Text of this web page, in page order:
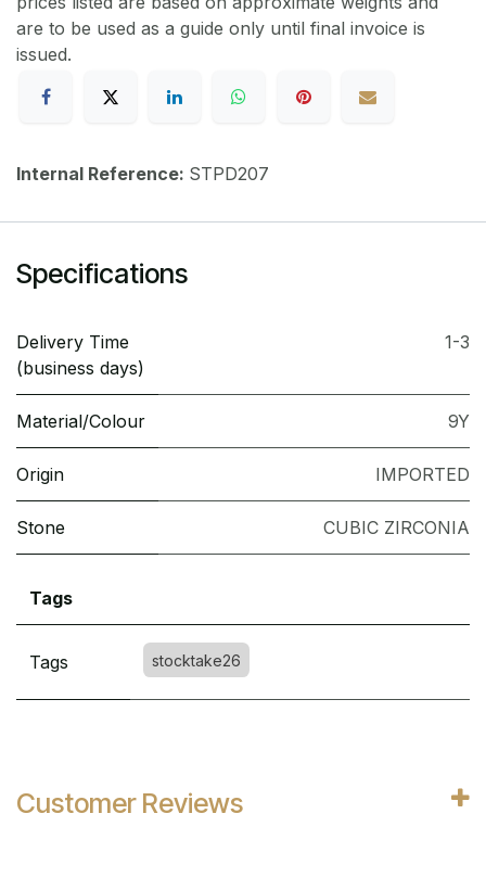
are to be used as a guide only until final invoice is
issued.
Internal Reference: STPD207
Specifications
Delivery Time
(business days)
1-3
Material/Colour 9Y
Origin IMPORTED
Stone CUBIC ZIRCONIA
Tags
Tags stocktake26
Customer Reviews